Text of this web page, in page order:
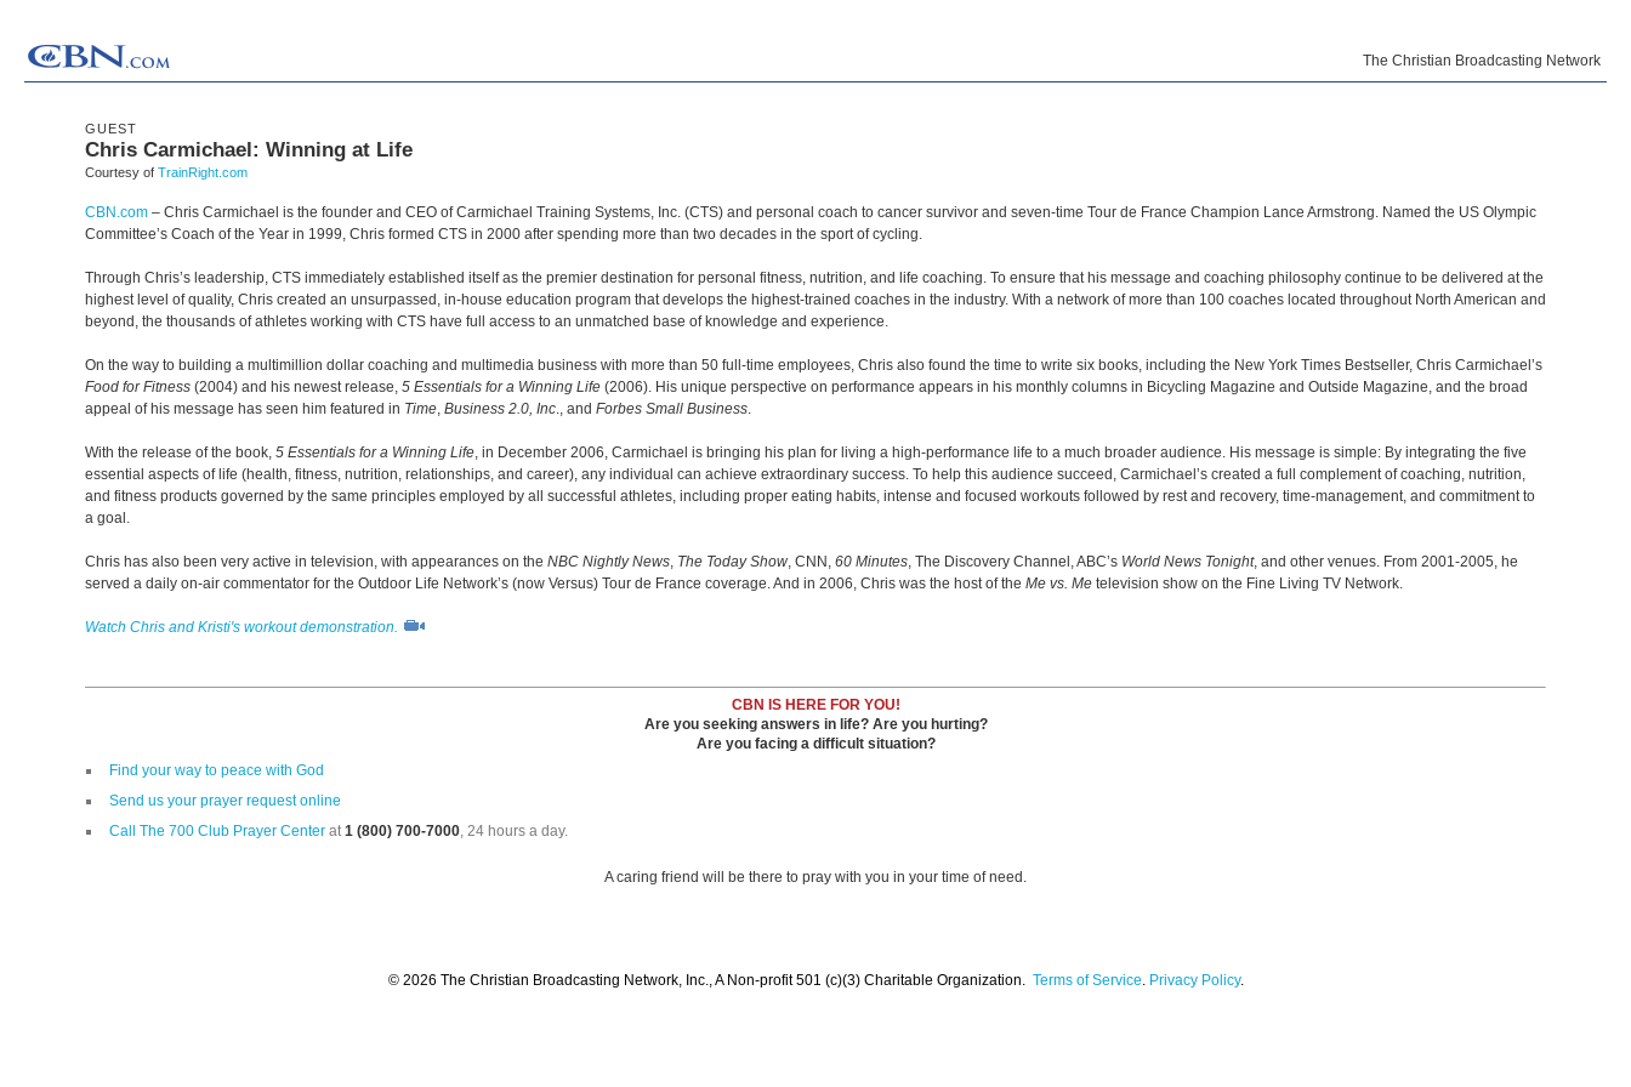
The Christian Broadcasting Network
GUEST
Chris Carmichael: Winning at Life
Courtesy of TrainRight.com
CBN.com – Chris Carmichael is the founder and CEO of Carmichael Training Systems, Inc. (CTS) and personal coach to cancer survivor and seven-time Tour de France Champion Lance Armstrong. Named the US Olympic
Committee’s Coach of the Year in 1999, Chris formed CTS in 2000 after spending more than two decades in the sport of cycling.
Through Chris’s leadership, CTS immediately established itself as the premier destination for personal fitness, nutrition, and life coaching. To ensure that his message and coaching philosophy continue to be delivered at the
highest level of quality, Chris created an unsurpassed, in-house education program that develops the highest-trained coaches in the industry. With a network of more than 100 coaches located throughout North American and
beyond, the thousands of athletes working with CTS have full access to an unmatched base of knowledge and experience.
On the way to building a multimillion dollar coaching and multimedia business with more than 50 full-time employees, Chris also found the time to write six books, including the New York Times Bestseller, Chris Carmichael’s
Food for Fitness (2004) and his newest release, 5 Essentials for a Winning Life (2006). His unique perspective on performance appears in his monthly columns in Bicycling Magazine and Outside Magazine, and the broad
appeal of his message has seen him featured in Time, Business 2.0, Inc., and Forbes Small Business.
With the release of the book, 5 Essentials for a Winning Life, in December 2006, Carmichael is bringing his plan for living a high-performance life to a much broader audience. His message is simple: By integrating the five
essential aspects of life (health, fitness, nutrition, relationships, and career), any individual can achieve extraordinary success. To help this audience succeed, Carmichael’s created a full complement of coaching, nutrition,
and fitness products governed by the same principles employed by all successful athletes, including proper eating habits, intense and focused workouts followed by rest and recovery, time-management, and commitment to
a goal.
Chris has also been very active in television, with appearances on the NBC Nightly News, The Today Show, CNN, 60 Minutes, The Discovery Channel, ABC’s World News Tonight, and other venues. From 2001-2005, he
served a daily on-air commentator for the Outdoor Life Network’s (now Versus) Tour de France coverage. And in 2006, Chris was the host of the Me vs. Me television show on the Fine Living TV Network.
Watch Chris and Kristi's workout demonstration.
CBN IS HERE FOR YOU!
Are you seeking answers in life? Are you hurting?
Are you facing a difficult situation?
Find your way to peace with God
Send us your prayer request online
Call The 700 Club Prayer Center at1 (800) 700-7000, 24 hours a day.
A caring friend will be there to pray with you in your time of need.
© 2026 The Christian Broadcasting Network, Inc., A Non-profit 501 (c)(3) Charitable Organization. Terms of Service. Privacy Policy.